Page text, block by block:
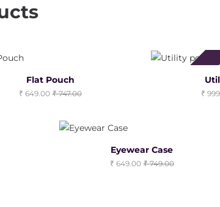
Flat Pouch
649.00 747.00 Clearance Sale
Eyewear Case
649.00 749.00